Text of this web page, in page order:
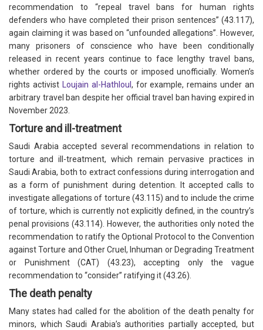
recommendation to “repeal travel bans for human rights
defenders who have completed their prison sentences” (43.117),
again claiming it was based on “unfounded allegations”. However,
many prisoners of conscience who have been conditionally
released in recent years continue to face lengthy travel bans,
whether ordered by the courts or imposed unofficially. Women’s
rights activist Loujain al-Hathloul , for example, remains under an
arbitrary travel ban despite her official travel ban having expired in
November 2023.
Torture and ill-treatment
Saudi Arabia accepted several recommendations in relation to
torture and ill-treatment, which remain pervasive practices in
Saudi Arabia, both to extract confessions during interrogation and
as a form of punishment during detention. It accepted calls to
investigate allegations of torture (43.115) and to include the crime
of torture, which is currently not explicitly defined, in the country’s
penal provisions (43.114). However, the authorities only noted the
recommendation to ratify the Optional Protocol to the Convention
against Torture and Other Cruel, Inhuman or Degrading Treatment
or Punishment (CAT) (43.23), accepting only the vague
recommendation to “consider” ratifying it (43.26).
The death penalty
Many states had called for the abolition of the death penalty for
minors, which Saudi Arabia’s authorities partially accepted, but